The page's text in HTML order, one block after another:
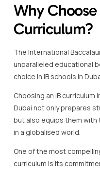
Why Choose
Curriculum?
The International
unparalleled educational
choice in IB schools in
Choosing an IB
Dubai not only prepares
but also equips them
in a globalised world.
One of the most
curriculum is its